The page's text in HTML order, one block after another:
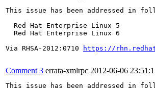
This issue has been addressed in
  Red Hat Enterprise Linux 5
  Red Hat Enterprise Linux 6
Via RHSA-2012:0710
https://
Comment 3 errata-xmlrpc 2012-06-06
This issue has been addressed in